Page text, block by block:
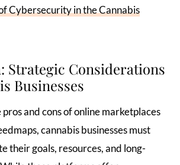
Cybersecurity in the Cannabis
Strategic Considerations
Businesses
and cons of online marketplaces
cannabis businesses must
their goals, resources, and long-